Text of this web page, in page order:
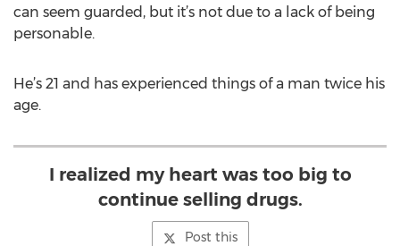
can seem guarded, but it’s not due to a lack of being
personable.
He’s 21 and has experienced things of a man twice his
age.
I realized my heart was too big to
continue selling drugs.
Post this